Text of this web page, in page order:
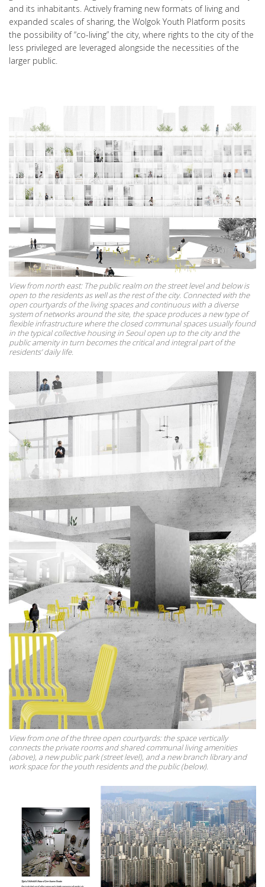
and its inhabitants. Actively framing new formats of living and
expanded scales of sharing, the Wolgok Youth Platform posits
the possibility of “co-living” the city, where rights to the city of the
less privileged are leveraged alongside the necessities of the
larger public.
View from north east: The public realm on the street level and below is
open to the residents as well as the rest of the city. Connected with the
open courtyards of the living spaces and continuous with a diverse
system of networks around the site, the space produces a new type of
flexible infrastructure where the closed communal spaces usually found
in the typical collective housing in Seoul open up to the city and the
public amenity in turn becomes the critical and integral part of the
residents’ daily life.
View from one of the three open courtyards: the space vertically
connects the private rooms and shared communal living amenities
(above), a new public park (street level), and a new branch library and
work space for the youth residents and the public (below).